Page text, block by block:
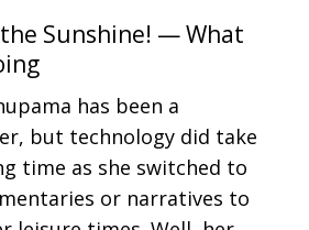
Sunshine! — What
has been a
but technology did take
time as she switched to
or narratives to